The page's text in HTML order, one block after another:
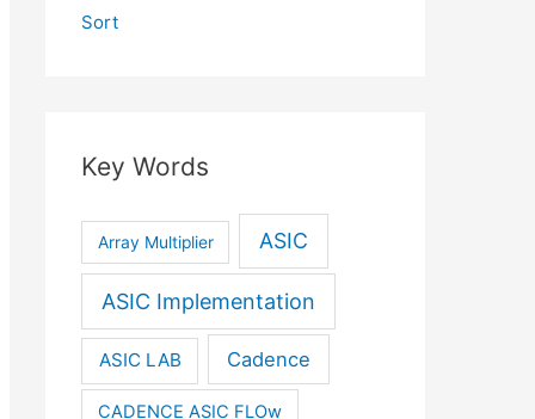
Sort
Key Words
Array Multiplier ASIC
ASIC Implementation
ASIC LAB Cadence
CADENCE ASIC FLOw